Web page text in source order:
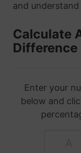
and
Calculate
Difference
Enter your
below and